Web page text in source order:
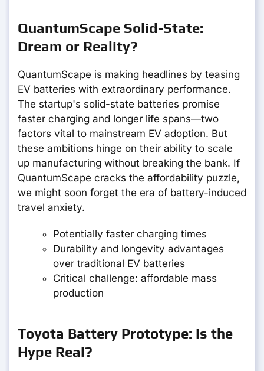
QuantumScape Solid-State:
Dream or Reality?
QuantumScape is making headlines by teasing
EV batteries with extraordinary performance.
The startup's solid-state batteries promise
faster charging and longer life spans—two
factors vital to mainstream EV adoption. But
these ambitions hinge on their ability to scale
up manufacturing without breaking the bank. If
QuantumScape cracks the affordability puzzle,
we might soon forget the era of battery-induced
travel anxiety.
Potentially faster charging times
Durability and longevity advantages
over traditional EV batteries
Critical challenge: affordable mass
production
Toyota Battery Prototype: Is the
Hype Real?